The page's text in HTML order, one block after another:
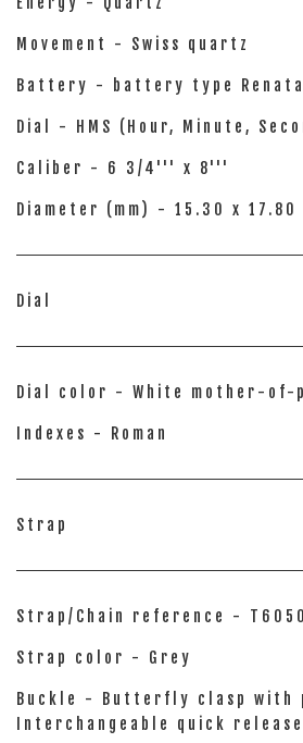
Movement - Swiss quartz
Battery - battery type
Dial - HMS (Hour, Minute,
Caliber - 6 3/4''' x 8'''
Diameter (mm) - 15.30 x 17.80
Dial
Dial color - White mother-of-
Indexes - Roman
Strap
Strap/Chain reference -
Strap color - Grey
Buckle - Butterfly clasp with
Interchangeable quick